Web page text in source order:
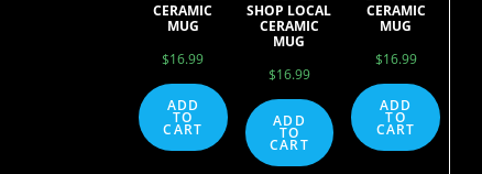
CERAMIC
MUG
$16.99
ADD
TO
CART
SHOP LOCAL
CERAMIC
MUG
$16.99
ADD
TO
CART
CERAMIC
MUG
$16.99
ADD
TO
CART